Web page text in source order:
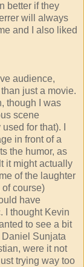
better if they
will always
and I also liked
audience,
just a movie.
though I was
scene
for that). I
in front of a
the humor, as
it might actually
of the laughter
course)
have
I thought Kevin
to see a bit
Daniel Sunjata
were it not
trying way too